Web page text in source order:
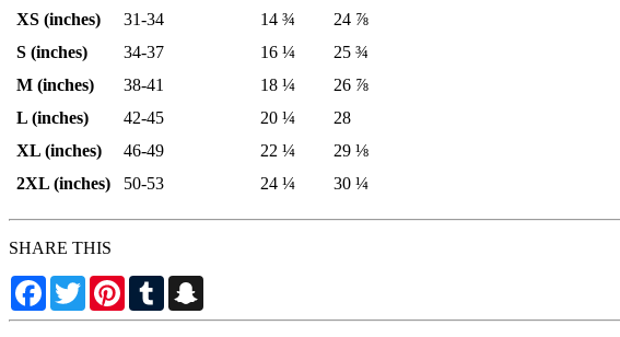
XS (inches)
31-34 14 ¾
24 ⅞
S (inches)
34-37 16 ¼
25 ¾
M (inches)
38-41 18 ¼
26 ⅞
L (inches)
42-45 20 ¼
28
XL (inches)
46-49 22 ¼
29 ⅛
2XL (inches)
50-53 24 ¼ 30 ¼
SHARE THIS
Facebook
TwitterPinterestTumblr